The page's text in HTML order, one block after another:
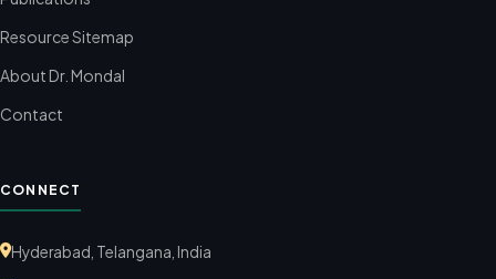
Resource Sitemap
About Dr. Mondal
Contact
CONNECT
Hyderabad, Telangana, India